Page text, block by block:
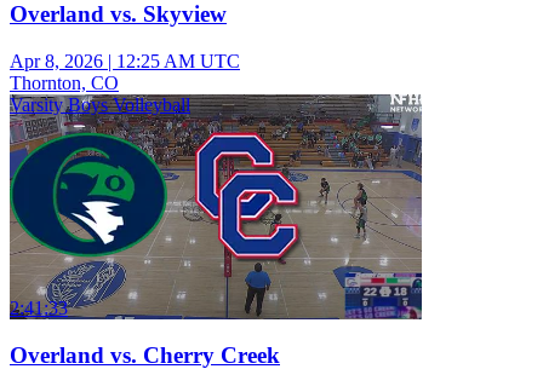
Overland vs. Skyview
Apr 8, 2026 | 12:25 AM UTC
Thornton, CO
Varsity Boys Volleyball
2:41:33
Overland vs. Cherry Creek